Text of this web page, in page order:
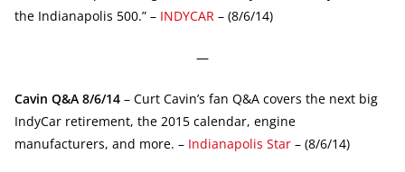
the Indianapolis 500.” – INDYCAR – (8/6/14)
—
Cavin Q&A 8/6/14 – Curt Cavin’s fan Q&A covers the next big
IndyCar retirement, the 2015 calendar, engine
manufacturers, and more. – Indianapolis Star – (8/6/14)